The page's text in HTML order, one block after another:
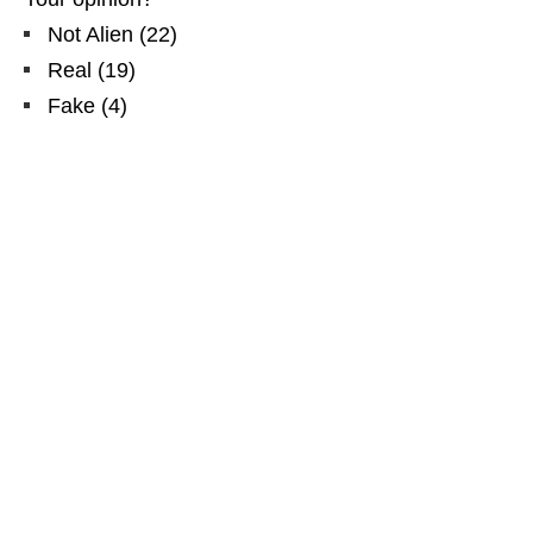
Not Alien (22)
Real (19)
Fake (4)